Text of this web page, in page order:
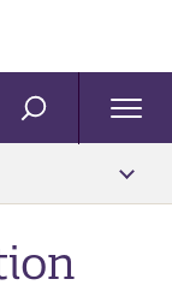
SEARCH